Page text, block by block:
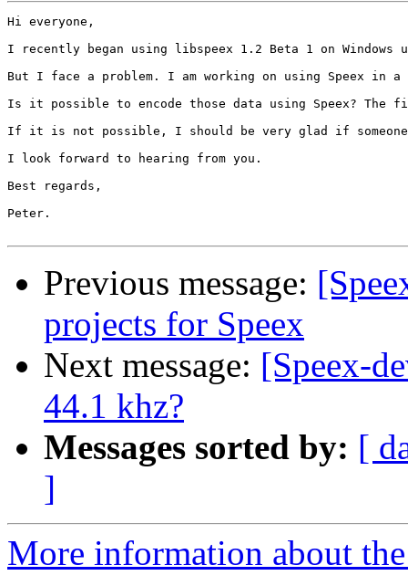
Hi everyone,
I recently began using libspeex 1.2 Beta 1 on
But I face a problem. I am working on using Speex in
Is it possible to encode those data using Speex?
If it is not possible, I should be very glad if someone
I look forward to hearing from you.
Best regards,
Peter.
Previous message:
projects for Speex
Next message: [Speex-
44.1 khz?
Messages sorted by: [
]
More information about